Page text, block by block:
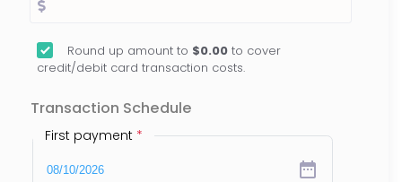
Round up amount to $0.00 to cover
credit/debit card transaction costs.
Transaction Schedule
First payment *
date_range